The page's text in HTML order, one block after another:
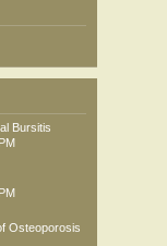
Bursitis
Osteoporosis